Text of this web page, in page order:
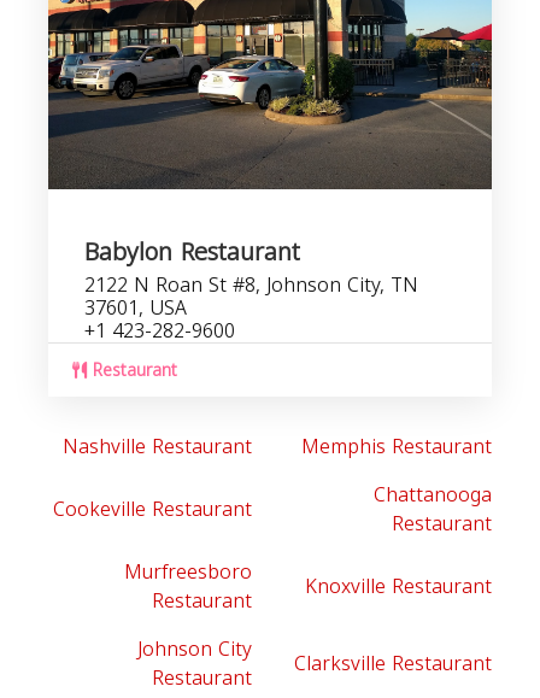
Babylon Restaurant
2122 N Roan St #8, Johnson City, TN
37601, USA
+1 423-282-9600
Restaurant
Nashville Restaurant
Memphis Restaurant
Cookeville Restaurant
Chattanooga
Restaurant
Murfreesboro
Restaurant
Knoxville Restaurant
Johnson City
Restaurant
Clarksville Restaurant